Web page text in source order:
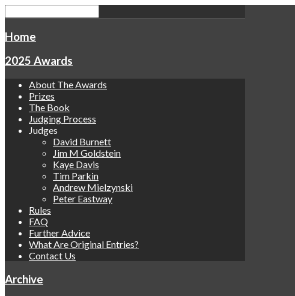
Home
2025 Awards
About The Awards
Prizes
The Book
Judging Process
Judges
David Burnett
Jim M Goldstein
Kaye Davis
Tim Parkin
Andrew Mielzynski
Peter Eastway
Rules
FAQ
Further Advice
What Are Original Entries?
Contact Us
Archive